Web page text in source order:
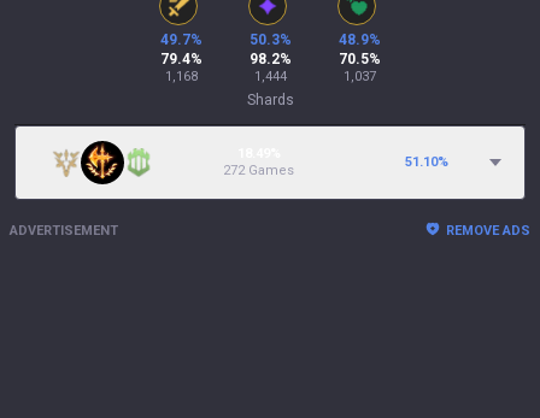
49.7%
79.4%
1,168
50.3%
98.2%
1,444
48.9%
70.5%
1,037
Shards
272 Games
51.10%
ADVERTISEMENT REMOVE ADS